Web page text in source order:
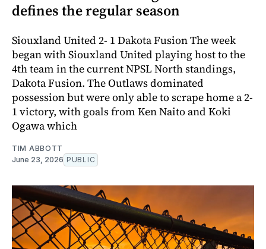
defines the regular season
Siouxland United 2- 1 Dakota Fusion The week
began with Siouxland United playing host to the
4th team in the current NPSL North standings,
Dakota Fusion. The Outlaws dominated
possession but were only able to scrape home a 2-
1 victory, with goals from Ken Naito and Koki
Ogawa which
TIM ABBOTT
June 23, 2026 PUBLIC